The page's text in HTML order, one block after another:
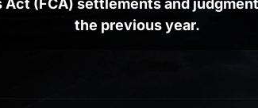
Act (FCA) settlements and
the previous year.